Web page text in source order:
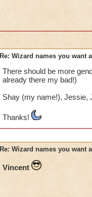
Re: Wizard names you want
There should be more
already there my bad!)
Shay (my name!), Jessie,
Thanks!
Re: Wizard names you want
Vincent